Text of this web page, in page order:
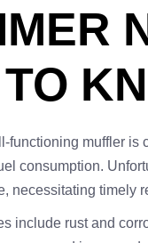
functioning muffler
consumption.
necessitating timely
include rust and